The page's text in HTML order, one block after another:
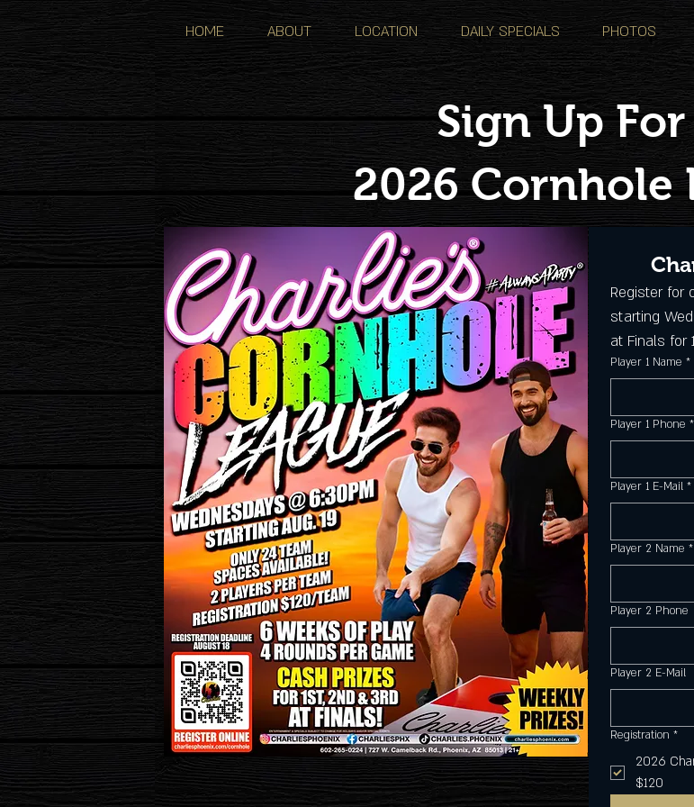
HOME ABOUT LOCATION DAILY SPECIALS PHOTOS
Sign Up
2026 Cornhole
Register for
starting
at Finals for
Player 1 Name *
Player 1 Phone *
Player 1 E-Mail *
Player 2 Name *
Player 2 Phone
Player 2 E-Mail
Registration *
2026
$120